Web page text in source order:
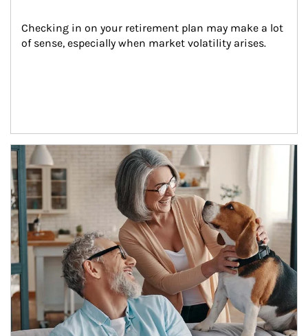
Checking in on your retirement plan may make a lot
of sense, especially when market volatility arises.
Article Image